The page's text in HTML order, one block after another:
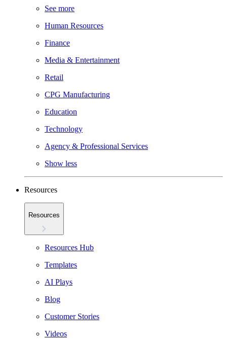
See more
Human Resources
Finance
Media & Entertainment
Retail
CPG Manufacturing
Education
Technology
Agency & Professional Services
Show less
Resources
Resources
Resources Hub
Templates
AI Plays
Blog
Customer Stories
Videos